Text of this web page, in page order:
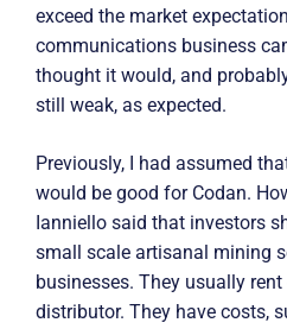
exceed the market
communications business
thought it would, and
still weak, as expected.
Previously, I had assumed
would be good for Codan.
Ianniello said that investors
small scale artisanal mining
businesses. They usually
distributor. They have costs,